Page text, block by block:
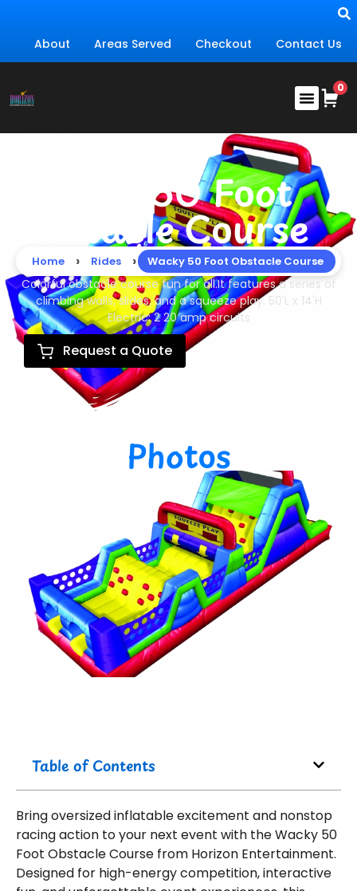
About Areas Served Checkout Contact Us
Wacky 50 Foot
Obstacle Course
Home › Rides › Wacky 50 Foot Obstacle Course
Colorful obstacle course fun for all.It features a series of
climbing walls, slides, and a squeeze play. 50'L x 14'H
Electric: 2 20 amp circuits
Request a Quote
Photos
Table of Contents
Bring oversized inflatable excitement and nonstop
racing action to your next event with the Wacky 50
Foot Obstacle Course from Horizon Entertainment.
Designed for high-energy competition, interactive